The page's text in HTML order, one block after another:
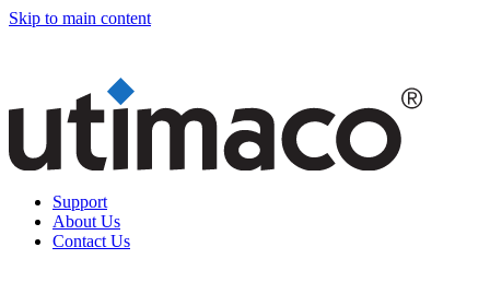
Skip to main content
Support
About Us
Contact Us